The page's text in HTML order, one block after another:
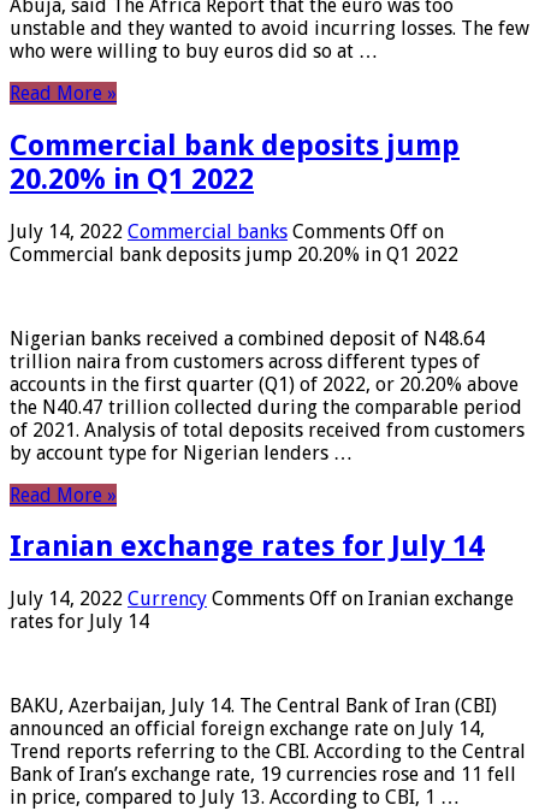
Abuja, said The Africa Report that the euro was too
unstable and they wanted to avoid incurring losses. The few
who were willing to buy euros did so at …
Read More »
Commercial bank deposits jump
20.20% in Q1 2022
July 14, 2022 Commercial banks Comments Off on
Commercial bank deposits jump 20.20% in Q1 2022
Nigerian banks received a combined deposit of N48.64
trillion naira from customers across different types of
accounts in the first quarter (Q1) of 2022, or 20.20% above
the N40.47 trillion collected during the comparable period
of 2021. Analysis of total deposits received from customers
by account type for Nigerian lenders …
Read More »
Iranian exchange rates for July 14
July 14, 2022 Currency Comments Off on Iranian exchange
rates for July 14
BAKU, Azerbaijan, July 14. The Central Bank of Iran (CBI)
announced an official foreign exchange rate on July 14,
Trend reports referring to the CBI. According to the Central
Bank of Iran’s exchange rate, 19 currencies rose and 11 fell
in price, compared to July 13. According to CBI, 1 …